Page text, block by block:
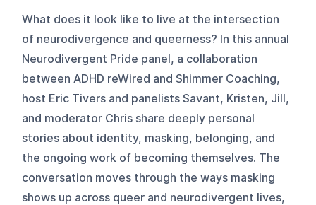
What does it look like to live at the intersection
of neurodivergence and queerness? In this annual
Neurodivergent Pride panel, a collaboration
between ADHD reWired and Shimmer Coaching,
host Eric Tivers and panelists Savant, Kristen, Jill,
and moderator Chris share deeply personal
stories about identity, masking, belonging, and
the ongoing work of becoming themselves. The
conversation moves through the ways masking
shows up across queer and neurodivergent lives,